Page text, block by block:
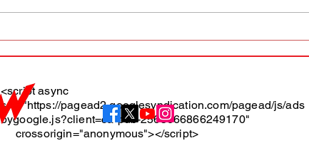
<script async
src="https://pagead2.googlesyndication.com/pagead/js/ads
bygoogle.js?client=ca-pub-2565666866249170"
crossorigin="anonymous"></script>
About